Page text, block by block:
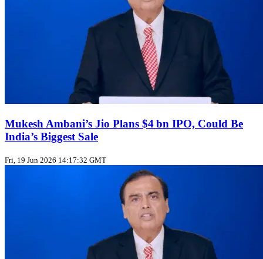
Mukesh Ambani’s Jio Plans $4 bn IPO, Could Be
India’s Biggest Sale
Fri, 19 Jun 2026 14:17:32 GMT